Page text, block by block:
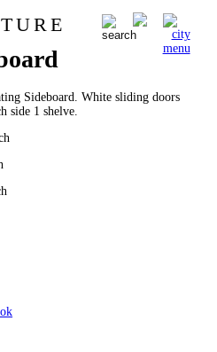
U R E 0
Pauvers
Sideboard. White sliding doors
side 1 shelve.